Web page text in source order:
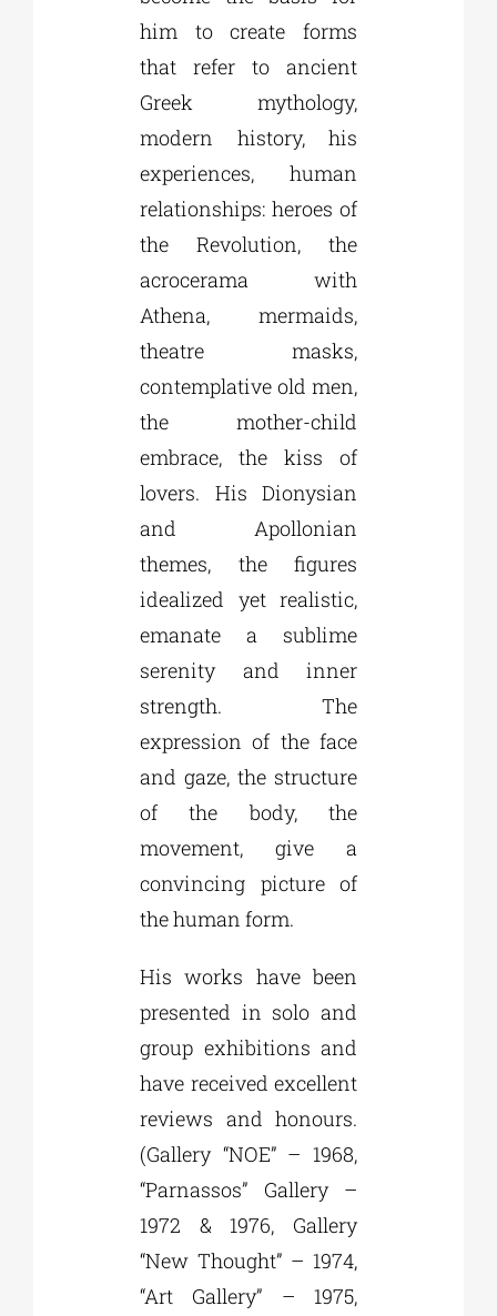
him to create forms
that refer to ancient
Greek mythology,
modern history, his
experiences, human
relationships: heroes of
the Revolution, the
acrocerama with
Athena, mermaids,
theatre masks,
contemplative old men,
the mother-child
embrace, the kiss of
lovers. His Dionysian
and Apollonian
themes, the figures
idealized yet realistic,
emanate a sublime
serenity and inner
strength. The
expression of the face
and gaze, the structure
of the body, the
movement, give a
convincing picture of
the human form.
His works have been
presented in solo and
group exhibitions and
have received excellent
reviews and honours.
(Gallery “NOE” – 1968,
“Parnassos” Gallery –
1972 & 1976, Gallery
“New Thought” – 1974,
“Art Gallery” – 1975,